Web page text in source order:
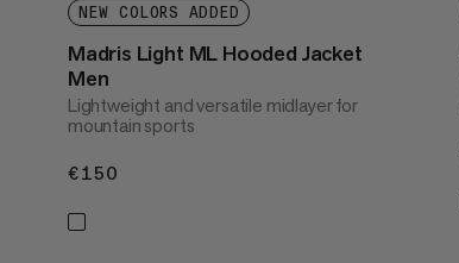
NEW COLORS ADDED
Madris Light ML Hooded Jacket
Men
Lightweight and versatile midlayer for
mountain sports
€150